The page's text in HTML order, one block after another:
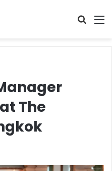
Search
The